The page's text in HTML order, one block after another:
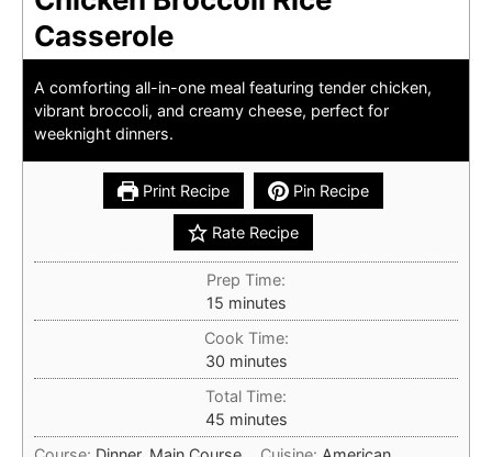
Casserole
A comforting all-in-one meal featuring tender chicken,
vibrant broccoli, and creamy cheese, perfect for
weeknight dinners.
Print Recipe Pin Recipe
Rate Recipe
Prep Time:
15minutes
minutes
Cook Time:
30minutes
minutes
Total Time:
45minutes
minutes